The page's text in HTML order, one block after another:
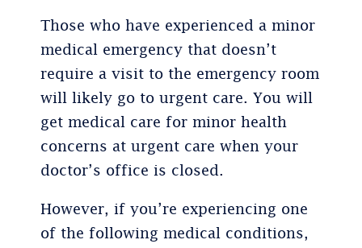
Those who have experienced a minor
medical emergency that doesn’t
require a visit to the emergency room
will likely go to urgent care. You will
get medical care for minor health
concerns at urgent care when your
doctor’s office is closed.
However, if you’re experiencing one
of the following medical conditions,